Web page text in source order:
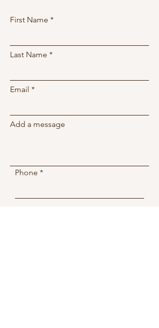
First Name
Last Name
Email
Add a message
Phone